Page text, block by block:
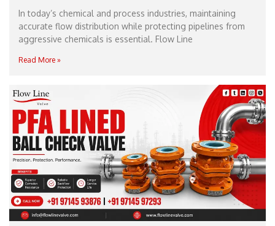
In today’s chemical and process industries, maintaining
accurate flow distribution while protecting pipelines from
aggressive chemicals is essential. Flow Line
Read More »